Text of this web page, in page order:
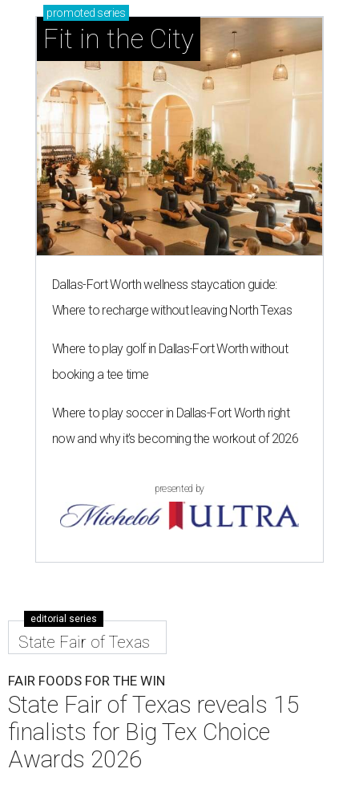
promoted series
Fit in the City
Dallas-Fort Worth wellness staycation guide:
Where to recharge without leaving North Texas
Where to play golf in Dallas-Fort Worth without
booking a tee time
Where to play soccer in Dallas-Fort Worth right
now and why it’s becoming the workout of 2026
presented by
editorial series
State Fair of Texas
FAIR FOODS FOR THE WIN
State Fair of Texas reveals 15
finalists for Big Tex Choice
Awards 2026